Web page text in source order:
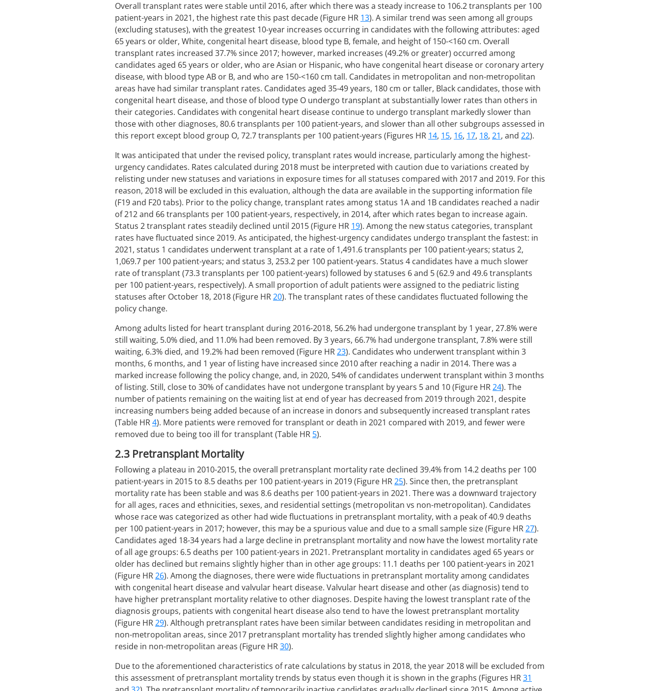
Overall transplant rates were stable until 2016, after which there was a steady increase to 106.2 transplants per 100
patient-years in 2021, the highest rate this past decade (Figure HR 13). A similar trend was seen among all groups
(excluding statuses), with the greatest 10-year increases occurring in candidates with the following attributes: aged
65 years or older, White, congenital heart disease, blood type B, female, and height of 150-<160 cm. Overall
transplant rates increased 37.7% since 2017; however, marked increases (49.2% or greater) occurred among
candidates aged 65 years or older, who are Asian or Hispanic, who have congenital heart disease or coronary artery
disease, with blood type AB or B, and who are 150-<160 cm tall. Candidates in metropolitan and non-metropolitan
areas have had similar transplant rates. Candidates aged 35-49 years, 180 cm or taller, Black candidates, those with
congenital heart disease, and those of blood type O undergo transplant at substantially lower rates than others in
their categories. Candidates with congenital heart disease continue to undergo transplant markedly slower than
those with other diagnoses, 80.6 transplants per 100 patient-years, and slower than all other subgroups assessed in
this report except blood group O, 72.7 transplants per 100 patient-years (Figures HR 14, 15, 16, 17, 18, 21, and 22).
It was anticipated that under the revised policy, transplant rates would increase, particularly among the highest-
urgency candidates. Rates calculated during 2018 must be interpreted with caution due to variations created by
relisting under new statuses and variations in exposure times for all statuses compared with 2017 and 2019. For this
reason, 2018 will be excluded in this evaluation, although the data are available in the supporting information file
(F19 and F20 tabs). Prior to the policy change, transplant rates among status 1A and 1B candidates reached a nadir
of 212 and 66 transplants per 100 patient-years, respectively, in 2014, after which rates began to increase again.
Status 2 transplant rates steadily declined until 2015 (Figure HR 19). Among the new status categories, transplant
rates have fluctuated since 2019. As anticipated, the highest-urgency candidates undergo transplant the fastest: in
2021, status 1 candidates underwent transplant at a rate of 1,491.6 transplants per 100 patient-years; status 2,
1,069.7 per 100 patient-years; and status 3, 253.2 per 100 patient-years. Status 4 candidates have a much slower
rate of transplant (73.3 transplants per 100 patient-years) followed by statuses 6 and 5 (62.9 and 49.6 transplants
per 100 patient-years, respectively). A small proportion of adult patients were assigned to the pediatric listing
statuses after October 18, 2018 (Figure HR20). The transplant rates of these candidates fluctuated following the
policy change.
Among adults listed for heart transplant during 2016-2018, 56.2% had undergone transplant by 1 year, 27.8% were
still waiting, 5.0% died, and 11.0% had been removed. By 3 years, 66.7% had undergone transplant, 7.8% were still
waiting, 6.3% died, and 19.2% had been removed (Figure HR23). Candidates who underwent transplant within 3
months, 6 months, and 1 year of listing have increased since 2010 after reaching a nadir in 2014. There was a
marked increase following the policy change, and, in 2020, 54% of candidates underwent transplant within 3 months
of listing. Still, close to 30% of candidates have not undergone transplant by years 5 and 10 (Figure HR24). The
number of patients remaining on the waiting list at end of year has decreased from 2019 through 2021, despite
increasing numbers being added because of an increase in donors and subsequently increased transplant rates
(Table HR4). More patients were removed for transplant or death in 2021 compared with 2019, and fewer were
removed due to being too ill for transplant (Table HR 5).
2.3 Pretransplant Mortality
Following a plateau in 2010-2015, the overall pretransplant mortality rate declined 39.4% from 14.2 deaths per 100
patient-years in 2015 to 8.5 deaths per 100 patient-years in 2019 (Figure HR25). Since then, the pretransplant
mortality rate has been stable and was 8.6 deaths per 100 patient-years in 2021. There was a downward trajectory
for all ages, races and ethnicities, sexes, and residential settings (metropolitan vs non-metropolitan). Candidates
whose race was categorized as other had wide fluctuations in pretransplant mortality, with a peak of 40.9 deaths
per 100 patient-years in 2017; however, this may be a spurious value and due to a small sample size (Figure HR27).
Candidates aged 18-34 years had a large decline in pretransplant mortality and now have the lowest mortality rate
of all age groups: 6.5 deaths per 100 patient-years in 2021. Pretransplant mortality in candidates aged 65 years or
older has declined but remains slightly higher than in other age groups: 11.1 deaths per 100 patient-years in 2021
(Figure HR26). Among the diagnoses, there were wide fluctuations in pretransplant mortality among candidates
with congenital heart disease and valvular heart disease. Valvular heart disease and other (as diagnosis) tend to
have higher pretransplant mortality relative to other diagnoses. Despite having the lowest transplant rate of the
diagnosis groups, patients with congenital heart disease also tend to have the lowest pretransplant mortality
(Figure HR29). Although pretransplant rates have been similar between candidates residing in metropolitan and
non-metropolitan areas, since 2017 pretransplant mortality has trended slightly higher among candidates who
reside in non-metropolitan areas (Figure HR30).
Due to the aforementioned characteristics of rate calculations by status in 2018, the year 2018 will be excluded from
this assessment of pretransplant mortality trends by status even though it is shown in the graphs (Figures HR31